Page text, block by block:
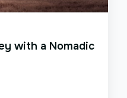
with a Nomadic